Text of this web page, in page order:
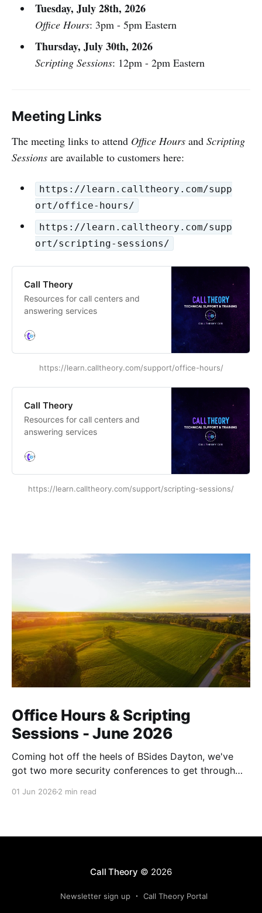
Tuesday, July 28th, 2026
Office Hours: 3pm - 5pm Eastern
Thursday, July 30th, 2026
Scripting Sessions: 12pm - 2pm Eastern
Meeting Links
The meeting links to attend Office Hours and Scripting
Sessions are available to customers here:
https://learn.calltheory.com/supp
ort/office-hours/
https://learn.calltheory.com/supp
ort/scripting-sessions/
Call Theory
Resources for call centers and
answering services
https://learn.calltheory.com/support/office-hours/
Call Theory
Resources for call centers and
answering services
https://learn.calltheory.com/support/scripting-sessions/
Office Hours & Scripting
Sessions - June 2026
Coming hot off the heels of BSides Dayton, we've
got two more security conferences to get through
01 Jun 2026 2 min read
Call Theory © 2026
Newsletter sign up Call Theory Portal